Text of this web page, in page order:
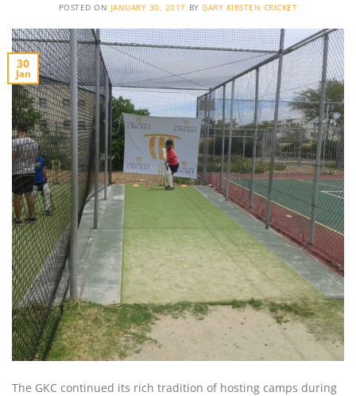
POSTED ON JANUARY 30, 2017 BYGARY KIRSTEN CRICKET
30
Jan
The GKC continued its rich tradition of hosting camps during